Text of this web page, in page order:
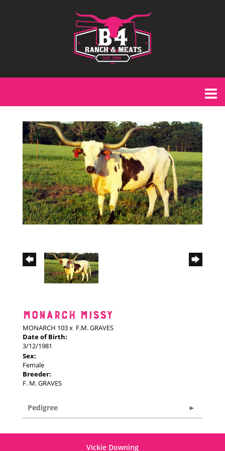
MONARCH MISSY
MONARCH 103x F.M. GRAVES
Date of Birth:
3/12/1981
Sex:
Female
Breeder:
F. M. GRAVES
Pedigree
Vickie Downing